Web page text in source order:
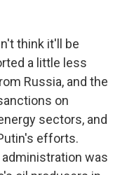
think it'll be
a little less
Russia, and the
on
sectors, and
efforts.
was